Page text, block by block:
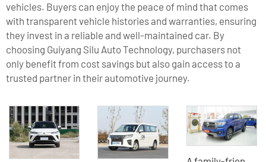
vehicles. Buyers can enjoy the peace of mind that comes
with transparent vehicle histories and warranties, ensuring
they invest in a reliable and well-maintained car. By
choosing Guiyang Silu Auto Technology, purchasers not
only benefit from cost savings but also gain access to a
trusted partner in their automotive journey.